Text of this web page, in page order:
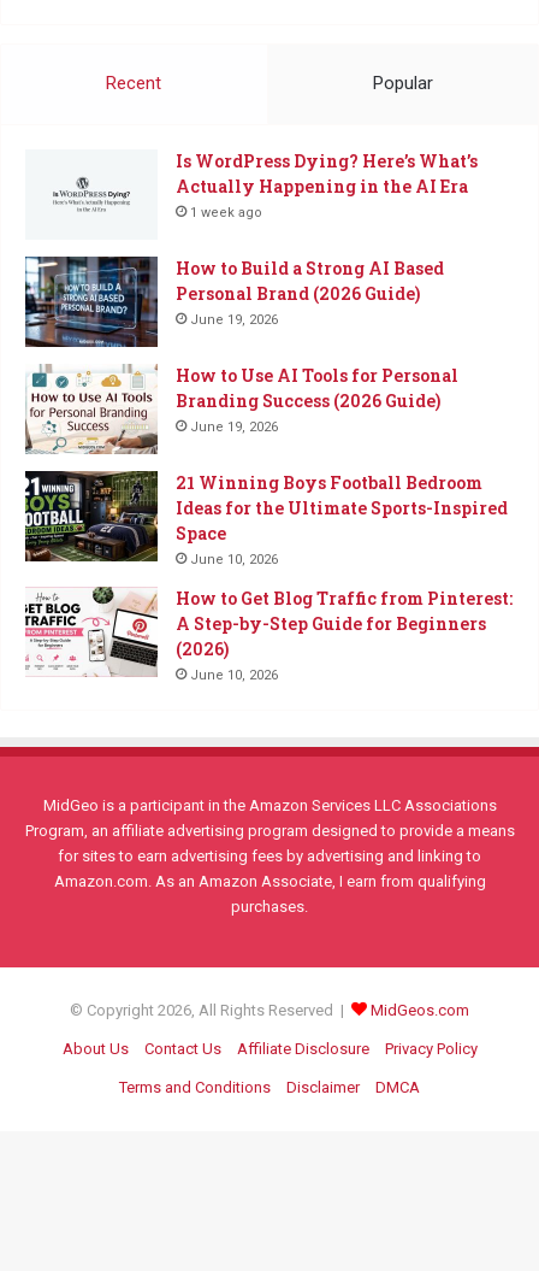
k
Recent Popular
Is WordPress Dying? Here’s What’s
Actually Happening in the AI Era
1 week ago
How to Build a Strong AI Based
Personal Brand (2026 Guide)
June 19, 2026
How to Use AI Tools for Personal
Branding Success (2026 Guide)
June 19, 2026
21 Winning Boys Football Bedroom
Ideas for the Ultimate Sports-Inspired
Space
June 10, 2026
How to Get Blog Traffic from Pinterest:
A Step-by-Step Guide for Beginners
(2026)
June 10, 2026
MidGeo is a participant in the Amazon Services LLC Associations
Program, an affiliate advertising program designed to provide a means
for sites to earn advertising fees by advertising and linking to
Amazon.com. As an Amazon Associate, I earn from qualifying
purchases.
© Copyright 2026, All Rights Reserved | MidGeos.com
About Us Contact Us Affiliate Disclosure Privacy Policy
Terms and Conditions Disclaimer DMCA